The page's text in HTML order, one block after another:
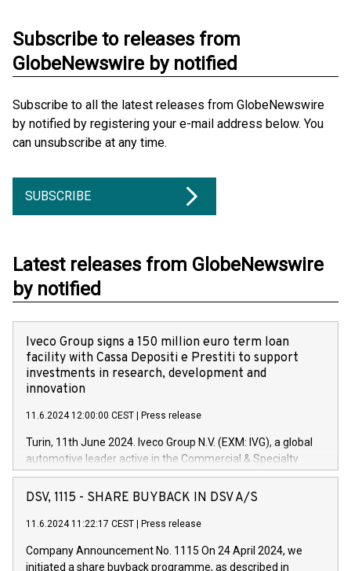
Subscribe to releases from
GlobeNewswire by notified
Subscribe to all the latest releases from GlobeNewswire
by notified by registering your e-mail address below. You
can unsubscribe at any time.
SUBSCRIBE
Latest releases from GlobeNewswire
by notified
Iveco Group signs a 150 million euro term loan
facility with Cassa Depositi e Prestiti to support
investments in research, development and
innovation
11.6.2024 12:00:00 CEST Press release
Turin, 11th June 2024. Iveco Group N.V. (EXM: IVG), a global
automotive leader active in the Commercial & Specialty
Vehicles, Powertrain and related Financial Services arenas,
has successfully signed a term loan facility of 150 million
new projects in Italy dedicated to research, development and
by CDP, Iveco Group will develop innovative technologies and
DSV, 1115 - SHARE BUYBACK IN DSV A/S
11.6.2024 11:22:17 CEST Press release
Company Announcement No. 1115 On 24 April 2024, we
initiated a share buyback programme, as described in